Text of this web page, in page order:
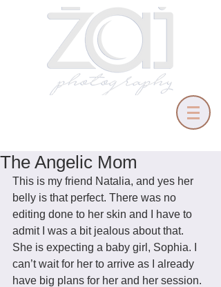
The Angelic Mom
This is my friend Natalia, and yes her
belly is that perfect. There was no
editing done to her skin and I have to
admit I was a bit jealous about that.
She is expecting a baby girl, Sophia. I
can’t wait for her to arrive as I already
have big plans for her and her session.